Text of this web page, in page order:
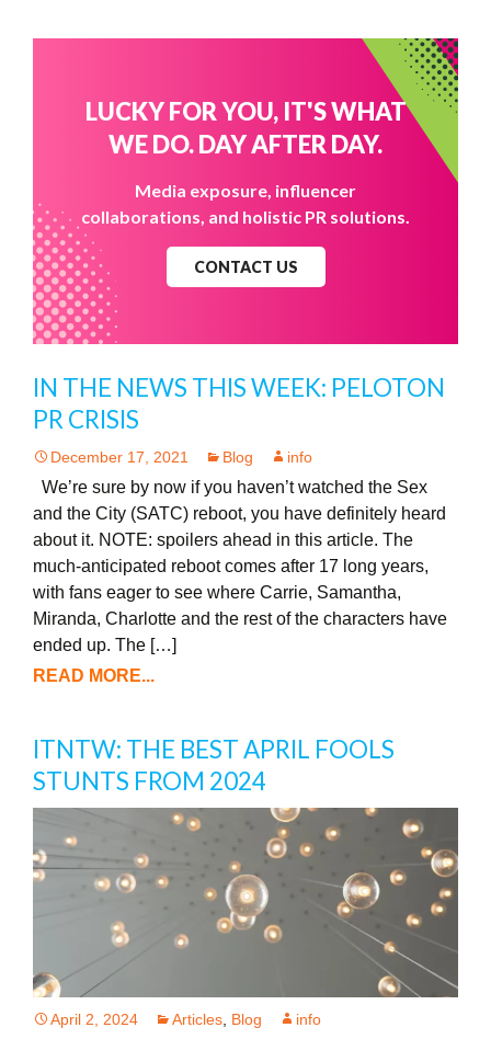
LUCKY FOR YOU, IT'S WHAT
WE DO. DAY AFTER DAY.
Media exposure, influencer
collaborations, and holistic PR solutions.
CONTACT US
IN THE NEWS THIS WEEK: PELOTON
PR CRISIS
December 17, 2021 Blog info
We’re sure by now if you haven’t watched the Sex
and the City (SATC) reboot, you have definitely heard
about it. NOTE: spoilers ahead in this article. The
much-anticipated reboot comes after 17 long years,
with fans eager to see where Carrie, Samantha,
Miranda, Charlotte and the rest of the characters have
ended up. The […]
READ MORE...
ITNTW: THE BEST APRIL FOOLS
STUNTS FROM 2024
April 2, 2024 Articles Blog info